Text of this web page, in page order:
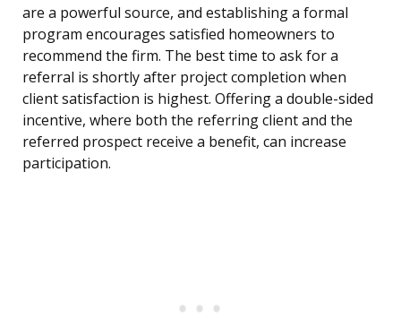
are a powerful source, and establishing a formal
program encourages satisfied homeowners to
recommend the firm. The best time to ask for a
referral is shortly after project completion when
client satisfaction is highest. Offering a double-sided
incentive, where both the referring client and the
referred prospect receive a benefit, can increase
participation.